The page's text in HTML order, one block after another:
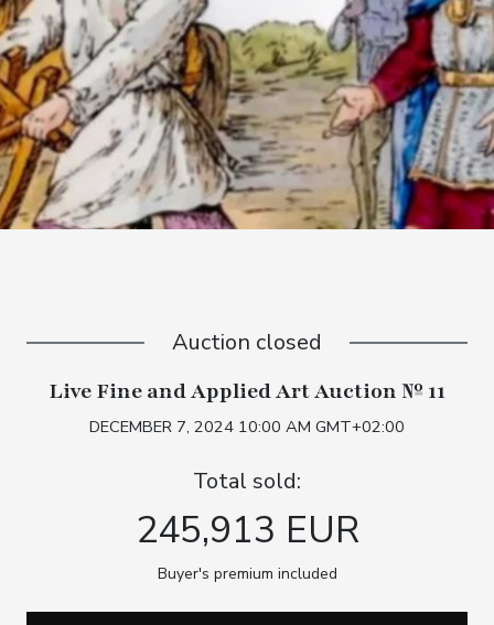
Auction closed
Live Fine and Applied Art Auction № 11
DECEMBER 7, 2024 10:00 AM GMT+02:00
Total sold:
245,913 EUR
Buyer's premium included